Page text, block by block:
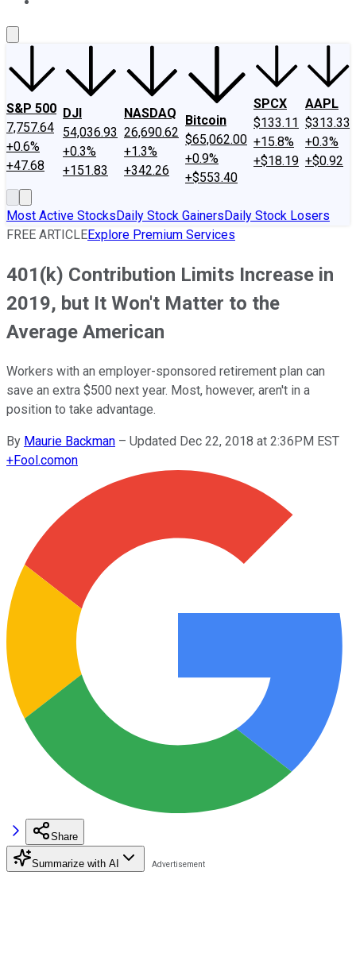
S&P 500
7,757.64
+0.6%
+47.68
DJI
54,036.93
+0.3%
+151.83
NASDAQ
26,690.62
+1.3%
+342.26
Bitcoin
$65,062.00
+0.9%
+$553.40
SPCX
$133.11
+15.8%
+$18.19
AAPL
$313.33
+0.3%
+$0.92
Most Active StocksDaily Stock GainersDaily Stock Losers
FREE ARTICLEExplore Premium Services
401(k) Contribution Limits Increase in
2019, but It Won't Matter to the
Average American
Workers with an employer-sponsored retirement plan can
save an extra $500 next year. Most, however, aren't in a
position to take advantage.
By Maurie Backman – Updated Dec 22, 2018 at 2:36PM EST
+Fool.comon
Share
Summarize with AI